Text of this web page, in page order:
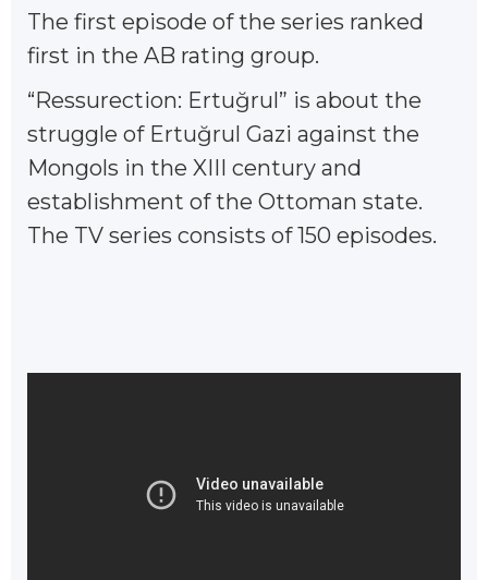
The first episode of the series ranked
first in the AB rating group.
“Ressurection: Ertuğrul” is about the
struggle of Ertuğrul Gazi against the
Mongols in the XIII century and
establishment of the Ottoman state.
The TV series consists of 150 episodes.